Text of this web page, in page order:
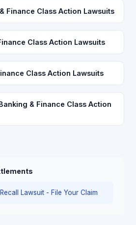
Finance Class Action Lawsuits
Class Action Lawsuits
Class Action Lawsuits
& Finance Class Action
Lawsuit - File Your Claim